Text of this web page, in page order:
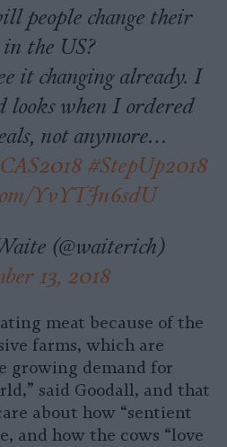
people change their
the US?
it changing already. I
looks when I ordered
not anymore…
#StepUp2018
YvYTJn6sdU
(@waiterich)
13, 2018
meat because of the
farms, which are
growing demand for
said Goodall, and that
about how “sentient
and how the cows “love